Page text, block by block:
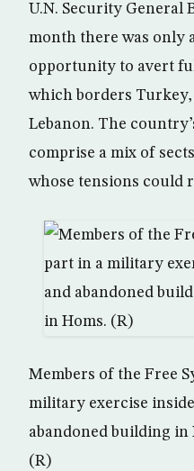
U.N. Security General
month there was only
opportunity to avert
which borders
Lebanon. The
comprise a mix of
whose tensions could
Members of the Free
military exercise
abandoned building in
(R)